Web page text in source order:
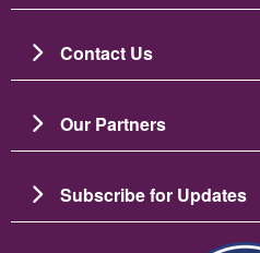
Contact Us
Our Partners
Subscribe for Updates